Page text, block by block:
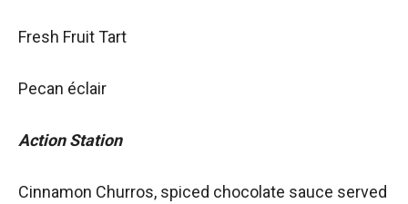
Fresh Fruit Tart
Pecan éclair
Action Station
Cinnamon Churros, spiced chocolate sauce served